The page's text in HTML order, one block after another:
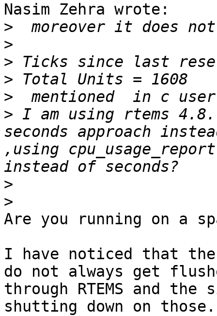
Nasim Zehra wrote:
>
>
>
>
>
> I am using rtems
seconds approach
,using
>
>
Are you running on a
I have noticed that
do not always get
through RTEMS and
shutting down on those.